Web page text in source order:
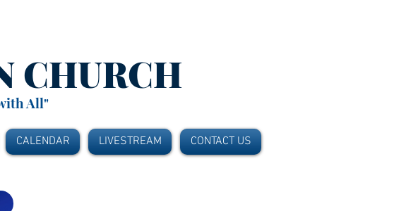
CHURCH
All"
CALENDAR LIVESTREAM CONTACT US